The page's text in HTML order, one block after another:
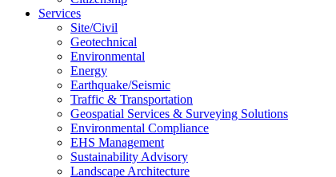
Services
Site/Civil
Geotechnical
Environmental
Energy
Earthquake/Seismic
Traffic & Transportation
Geospatial Services & Surveying Solutions
Environmental Compliance
EHS Management
Sustainability Advisory
Landscape Architecture